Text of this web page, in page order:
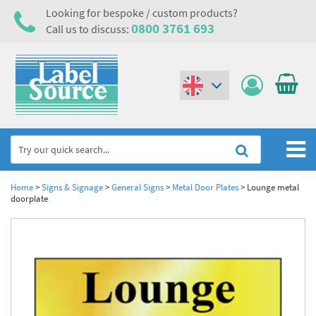
Looking for bespoke / custom products?
Call us to discuss: 0800 3761 693
Home
Metal & Plastic Tags
Laser Label Printer Roll
Electrical Hazard Labels & Electrical Warning Signs
Electrostatic Discharge Warning Labels and Signs
Asset Tagging & Property Identification
Asset Tags & Serial Number Labels
Home>Signs & Signage>General Signs> Metal Door Plates> Lounge metal
doorplate